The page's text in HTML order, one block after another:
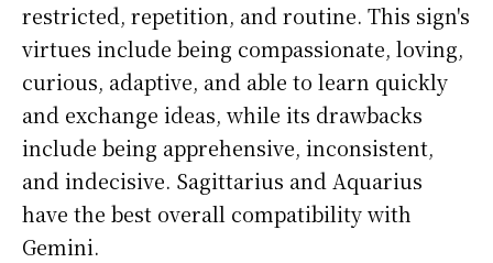
restricted, repetition, and routine. This sign's
virtues include being compassionate, loving,
curious, adaptive, and able to learn quickly
and exchange ideas, while its drawbacks
include being apprehensive, inconsistent,
and indecisive. Sagittarius and Aquarius
have the best overall compatibility with
Gemini.